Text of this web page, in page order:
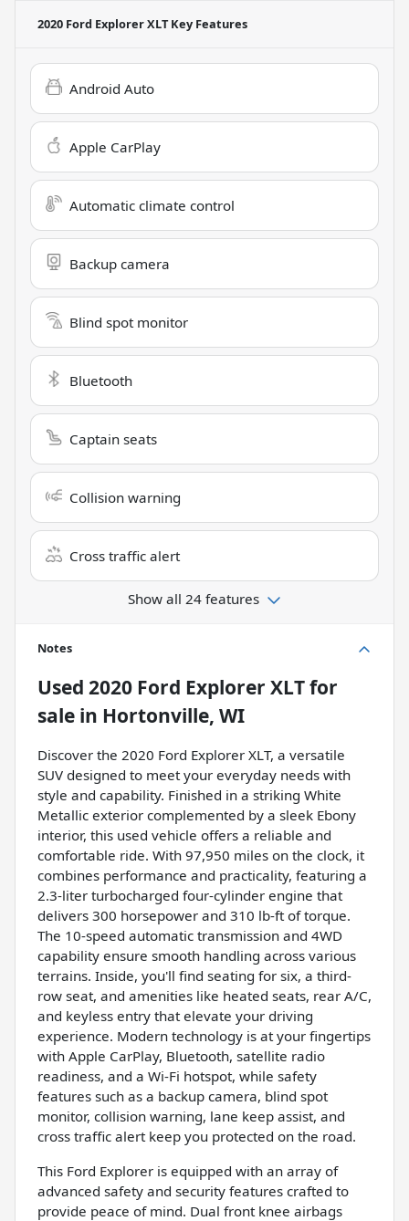
2020 Ford Explorer XLTKey Features
Android Auto
Apple CarPlay
Automatic climate control
Backup camera
Blind spot monitor
Bluetooth
Captain seats
Collision warning
Cross traffic alert
Show all 24 features
Notes
Used 2020 Ford Explorer XLTfor
sale in Hortonville, WI
Discover the 2020 Ford Explorer XLT, a versatile
SUV designed to meet your everyday needs with
style and capability. Finished in a striking White
Metallic exterior complemented by a sleek Ebony
interior, this used vehicle offers a reliable and
comfortable ride. With 97,950 miles on the clock, it
combines performance and practicality, featuring a
2.3-liter turbocharged four-cylinder engine that
delivers 300 horsepower and 310 lb-ft of torque.
The 10-speed automatic transmission and 4WD
capability ensure smooth handling across various
terrains. Inside, you'll find seating for six, a third-
row seat, and amenities like heated seats, rear A/C,
and keyless entry that elevate your driving
experience. Modern technology is at your fingertips
with Apple CarPlay, Bluetooth, satellite radio
readiness, and a Wi-Fi hotspot, while safety
features such as a backup camera, blind spot
monitor, collision warning, lane keep assist, and
cross traffic alert keep you protected on the road.
This Ford Explorer is equipped with an array of
advanced safety and security features crafted to
provide peace of mind. Dual front knee airbags